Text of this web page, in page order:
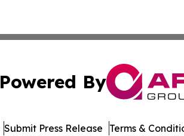
Powered By
Submit Press Release Terms &